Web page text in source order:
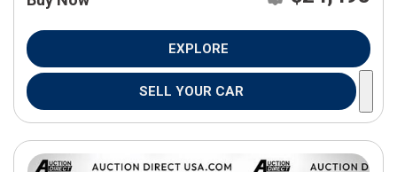
EXPLORE
SELL YOUR CAR